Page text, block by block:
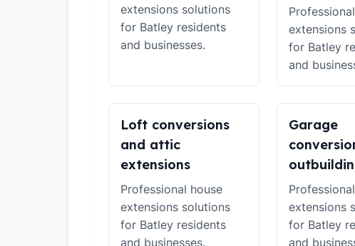
extensions solutions
for Batley residents
and businesses.
extensions
for Batley
and
Loft conversions
and attic
extensions
Professional house
extensions solutions
for Batley residents
and businesses.
Garage
extensions
for Batley
and